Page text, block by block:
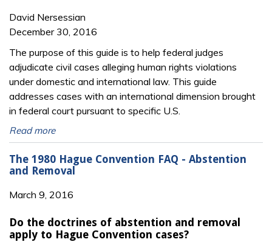
David Nersessian
December 30, 2016
The purpose of this guide is to help federal judges
adjudicate civil cases alleging human rights violations
under domestic and international law. This guide
addresses cases with an international dimension brought
in federal court pursuant to specific U.S.
Read more
The 1980 Hague Convention FAQ - Abstention
and Removal
March 9, 2016
Do the doctrines of abstention and removal
apply to Hague Convention cases?